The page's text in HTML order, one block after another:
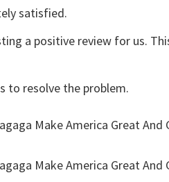
satisfied.
a positive review for us.
to resolve the problem.